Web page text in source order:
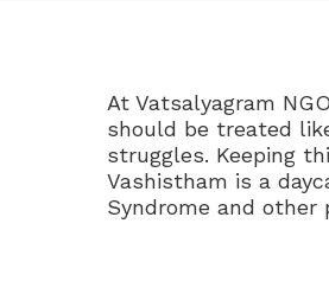
At Vatsalyagram
should be treated
struggles. Keeping
Vashistham is a
Syndrome and other